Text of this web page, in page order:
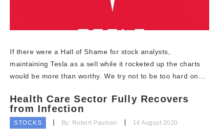
If there were a Hall of Shame for stock analysts,
maintaining Tesla as a sell while it rocketed up the charts
would be more than worthy. We try not to be too hard on…
Health Care Sector Fully Recovers
from Infection
STOCKS By: Robert Paulsen 14 August 2020